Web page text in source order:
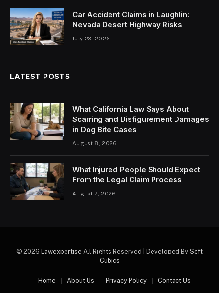
Car Accident Claims in Laughlin:
Nevada Desert Highway Risks
July 23, 2026
LATEST POSTS
What California Law Says About
Scarring and Disfigurement Damages
in Dog Bite Cases
August 8, 2026
What Injured People Should Expect
From the Legal Claim Process
August 7, 2026
© 2026 Lawexpertise All Rights Reserved | Developed By Soft
Cubics
Home About Us Privacy Policy Contact Us